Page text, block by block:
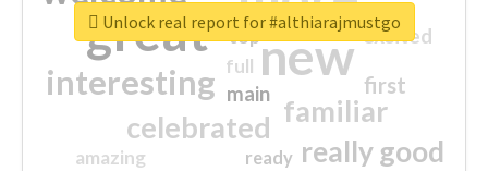
great new
interesting
familiar
celebrated
really good
first
excited
main
amazing
top
full
ready
Unlock real report for #althiarajmustgo